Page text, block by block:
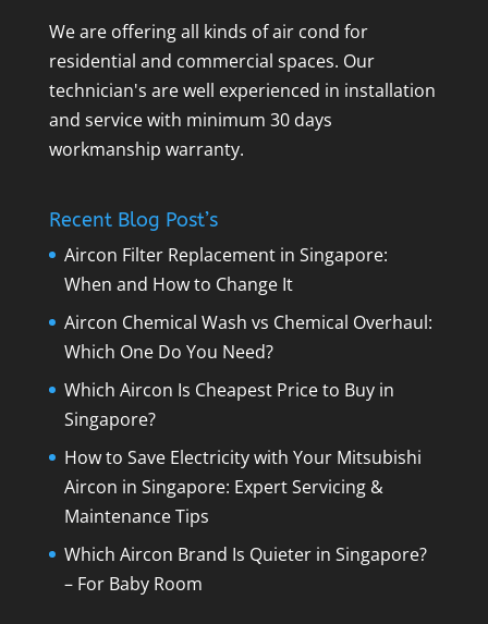
We are offering all kinds of air cond for
residential and commercial spaces. Our
technician's are well experienced in installation
and service with minimum 30 days
workmanship warranty.
Recent Blog Post’s
Aircon Filter Replacement in Singapore:
When and How to Change It
Aircon Chemical Wash vs Chemical Overhaul:
Which One Do You Need?
Which Aircon Is Cheapest Price to Buy in
Singapore?
How to Save Electricity with Your Mitsubishi
Aircon in Singapore: Expert Servicing &
Maintenance Tips
Which Aircon Brand Is Quieter in Singapore?
– For Baby Room